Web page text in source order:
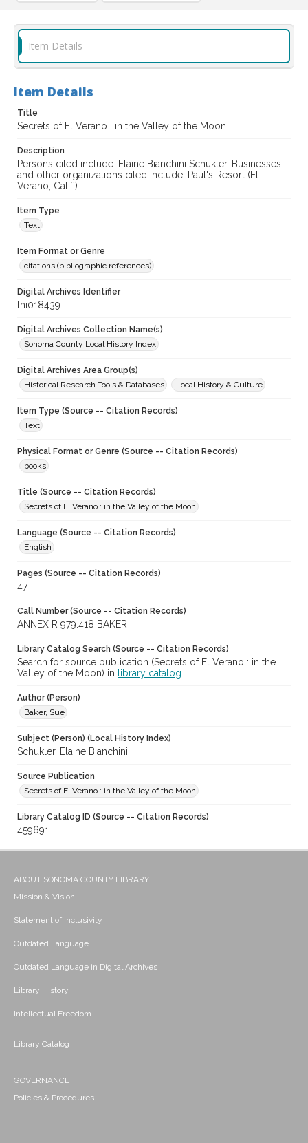
Item Details
Item Details
Title
Secrets of El Verano : in the Valley of the Moon
Description
Persons cited include: Elaine Bianchini Schukler. Businesses
and other organizations cited include: Paul's Resort (El
Verano, Calif.)
Item Type
Text
Item Format or Genre
citations (bibliographic references)
Digital Archives Identifier
lhi018439
Digital Archives Collection Name(s)
Sonoma County Local History Index
Digital Archives Area Group(s)
Historical Research Tools & Databases
Local History & Culture
Item Type (Source -- Citation Records)
Text
Physical Format or Genre (Source -- Citation Records)
books
Title (Source -- Citation Records)
Secrets of El Verano : in the Valley of the Moon
Language (Source -- Citation Records)
English
Pages (Source -- Citation Records)
47
Call Number (Source -- Citation Records)
ANNEX R 979.418 BAKER
Library Catalog Search (Source -- Citation Records)
Search for source publication (Secrets of El Verano : in the
Valley of the Moon) in
library catalog
Author (Person)
Baker, Sue
Subject (Person) (Local History Index)
Schukler, Elaine Bianchini
Source Publication
Secrets of El Verano : in the Valley of the Moon
Library Catalog ID (Source -- Citation Records)
459691
ABOUT SONOMA COUNTY LIBRARY
Mission & Vision
Statement of Inclusivity
Outdated Language
Outdated Language in Digital Archives
Library History
Intellectual Freedom
Library Catalog
GOVERNANCE
Policies & Procedures